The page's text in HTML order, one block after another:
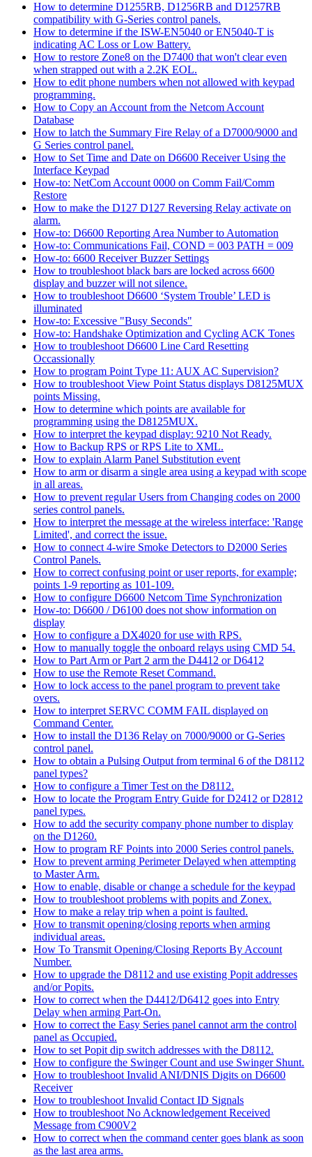
How to determine D1255RB, D1256RB and D1257RB
compatibility with G-Series control panels.
How to determine if the ISW-EN5040 or EN5040-T is
indicating AC Loss or Low Battery.
How to restore Zone8 on the D7400 that won't clear even
when strapped out with a 2.2K EOL.
How to edit phone numbers when not allowed with keypad
programming.
How to Copy an Account from the Netcom Account
Database
How to latch the Summary Fire Relay of a D7000/9000 and
G Series control panel.
How to Set Time and Date on D6600 Receiver Using the
Interface Keypad
How-to: NetCom Account 0000 on Comm Fail/Comm
Restore
How to make the D127 D127 Reversing Relay activate on
alarm.
How-to: D6600 Reporting Area Number to Automation
How-to: Communications Fail, COND = 003 PATH = 009
How-to: 6600 Receiver Buzzer Settings
How to troubleshoot black bars are locked across 6600
display and buzzer will not silence.
How to troubleshoot D6600 ‘System Trouble’ LED is
illuminated
How-to: Excessive "Busy Seconds"
How-to: Handshake Optimization and Cycling ACK Tones
How to troubleshoot D6600 Line Card Resetting
Occassionally
How to program Point Type 11: AUX AC Supervision?
How to troubleshoot View Point Status displays D8125MUX
points Missing.
How to determine which points are available for
programming using the D8125MUX.
How to interpret the keypad display: 9210 Not Ready.
How to Backup RPS or RPS Lite to XML.
How to explain Alarm Panel Substitution event
How to arm or disarm a single area using a keypad with scope
in all areas.
How to prevent regular Users from Changing codes on 2000
series control panels.
How to interpret the message at the wireless interface: 'Range
Limited', and correct the issue.
How to connect 4-wire Smoke Detectors to D2000 Series
Control Panels.
How to correct confusing point or user reports, for example;
points 1-9 reporting as 101-109.
How to configure D6600 Netcom Time Synchronization
How-to: D6600 / D6100 does not show information on
display
How to configure a DX4020 for use with RPS.
How to manually toggle the onboard relays using CMD 54.
How to Part Arm or Part 2 arm the D4412 or D6412
How to use the Remote Reset Command.
How to lock access to the panel program to prevent take
overs.
How to interpret SERVC COMM FAIL displayed on
Command Center.
How to install the D136 Relay on 7000/9000 or G-Series
control panel.
How to obtain a Pulsing Output from terminal 6 of the D8112
panel types?
How to configure a Timer Test on the D8112.
How to locate the Program Entry Guide for D2412 or D2812
panel types.
How to add the security company phone number to display
on the D1260.
How to program RF Points into 2000 Series control panels.
How to prevent arming Perimeter Delayed when attempting
to Master Arm.
How to enable, disable or change a schedule for the keypad
How to troubleshoot problems with popits and Zonex.
How to make a relay trip when a point is faulted.
How to transmit opening/closing reports when arming
individual areas.
How To Transmit Opening/Closing Reports By Account
Number.
How to upgrade the D8112 and use existing Popit addresses
and/or Popits.
How to correct when the D4412/D6412 goes into Entry
Delay when arming Part-On.
How to correct the Easy Series panel cannot arm the control
panel as Occupied.
How to set Popit dip switch addresses with the D8112.
How to configure the Swinger Count and use Swinger Shunt.
How to troubleshoot Invalid ANI/DNIS Digits on D6600
Receiver
How to troubleshoot Invalid Contact ID Signals
How to troubleshoot No Acknowledgement Received
Message from C900V2
How to correct when the command center goes blank as soon
as the last area arms.